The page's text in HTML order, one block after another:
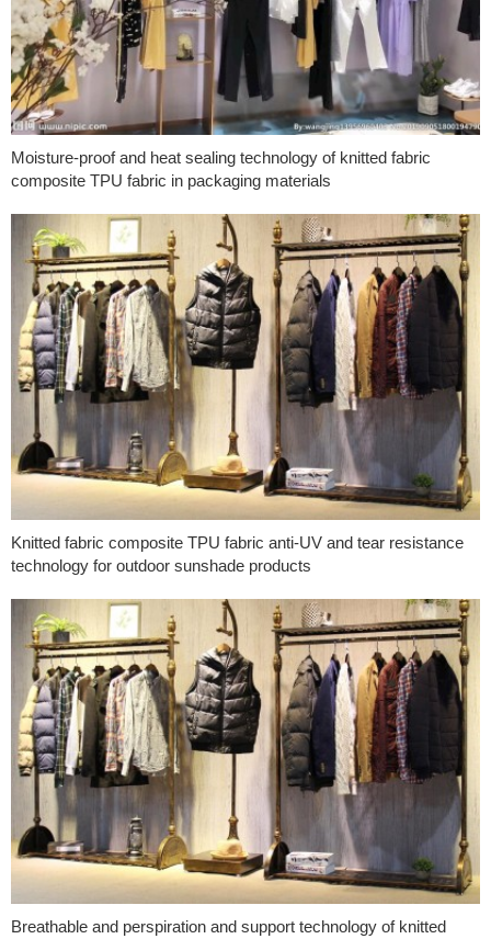
Moisture-proof and heat sealing technology of knitted fabric
composite TPU fabric in packaging materials
Knitted fabric composite TPU fabric anti-UV and tear resistance
technology for outdoor sunshade products
Breathable and perspiration and support technology of knitted